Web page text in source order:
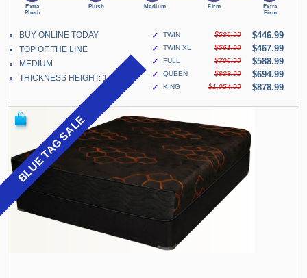
BUY ONLINE TODAY
TOP OF THE LINE
MEDIUM
THICKNESS HEIGHT: 14"
✓ TWIN $536.99
$446.99
✓
TWIN XL $561.99
$467.99
✓
FULL $706.99
$588.99
✓
QUEEN $833.99
$694.99
✓
KING $1,054.99 $878.99
BLUE TAG SALE